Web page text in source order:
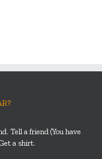
Tell a friend (You have
a shirt.